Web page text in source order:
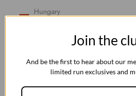
Hungary
India (INR
Join the
And be the first to hear about our
limited run exclusives and